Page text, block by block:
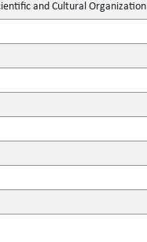
and Cultural Organization